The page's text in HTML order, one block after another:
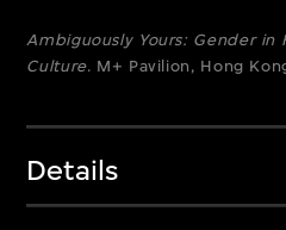
Ambiguously Yours: Gender in
Culture. M+ Pavilion, Hong
Details